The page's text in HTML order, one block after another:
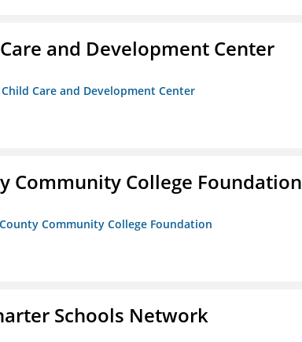
and Development Center
Care and Development Center
Community College Foundation
Community College Foundation
Schools Network